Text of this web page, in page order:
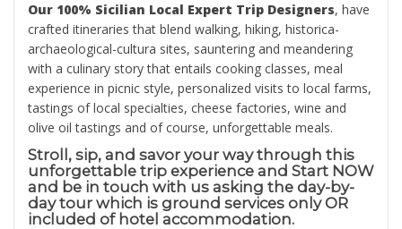
Our 100% Sicilian Local Expert Trip Designers, have
crafted itineraries that blend walking, hiking, historica-
archaeological-cultura sites, sauntering and meandering
with a culinary story that entails cooking classes, meal
experience in picnic style, personalized visits to local farms,
tastings of local specialties, cheese factories, wine and
olive oil tastings and of course, unforgettable meals.
Stroll, sip, and savor your way through this
unforgettable trip experience and Start NOW
and be in touch with us asking the day-by-
day tour which is ground services only OR
included of hotel accommodation.